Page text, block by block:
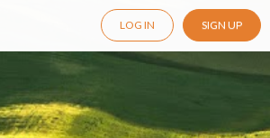
LOG IN SIGN UP